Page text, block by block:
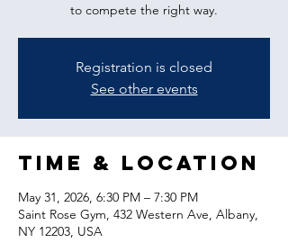
to compete the right way.
Registration is closed
See other events
Time & Location
May 31, 2026, 6:30 PM – 7:30 PM
Saint Rose Gym, 432 Western Ave, Albany,
NY 12203, USA